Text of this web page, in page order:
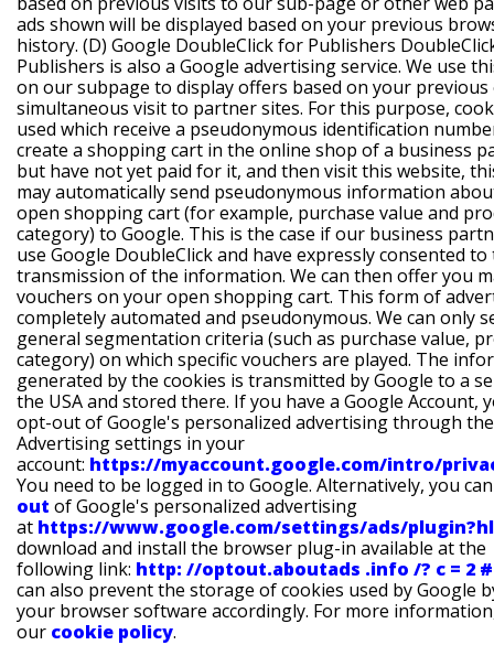
ads shown will be displayed based on your previous
history. (D) Google DoubleClick for Publishers
Publishers is also a Google advertising service. We use
on our subpage to display offers based on your previous
simultaneous visit to partner sites. For this purpose,
used which receive a pseudonymous identification
create a shopping cart in the online shop of a business
but have not yet paid for it, and then visit this website,
may automatically send pseudonymous information
open shopping cart (for example, purchase value and
category) to Google. This is the case if our business
use Google DoubleClick and have expressly consented to
transmission of the information. We can then offer you
vouchers on your open shopping cart. This form of
completely automated and pseudonymous. We can only
general segmentation criteria (such as purchase value,
category) on which specific vouchers are played. The
generated by the cookies is transmitted by Google to a
the USA and stored there. If you have a Google Account,
opt-out of Google's personalized advertising through the
Advertising settings in your
account: https://myaccount.google.com/intro/
You need to be logged in to Google. Alternatively, you
out of Google's personalized advertising
at https://www.google.com/settings/ads/
download and install the browser plug-in available at the
following link: http: //optout.aboutads .info /? c = 2
can also prevent the storage of cookies used by Google
your browser software accordingly. For more
our cookie policy.